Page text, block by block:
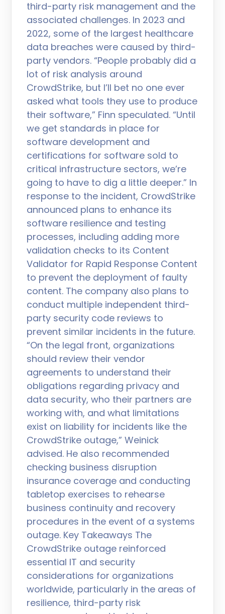
third-party risk management and the
associated challenges. In 2023 and
2022, some of the largest healthcare
data breaches were caused by third-
party vendors. “People probably did a
lot of risk analysis around
CrowdStrike, but I’ll bet no one ever
asked what tools they use to produce
their software,” Finn speculated. “Until
we get standards in place for
software development and
certifications for software sold to
critical infrastructure sectors, we’re
going to have to dig a little deeper.” In
response to the incident, CrowdStrike
announced plans to enhance its
software resilience and testing
processes, including adding more
validation checks to its Content
Validator for Rapid Response Content
to prevent the deployment of faulty
content. The company also plans to
conduct multiple independent third-
party security code reviews to
prevent similar incidents in the future.
“On the legal front, organizations
should review their vendor
agreements to understand their
obligations regarding privacy and
data security, who their partners are
working with, and what limitations
exist on liability for incidents like the
CrowdStrike outage,” Weinick
advised. He also recommended
checking business disruption
insurance coverage and conducting
tabletop exercises to rehearse
business continuity and recovery
procedures in the event of a systems
outage. Key Takeaways The
CrowdStrike outage reinforced
essential IT and security
considerations for organizations
worldwide, particularly in the areas of
resilience, third-party risk